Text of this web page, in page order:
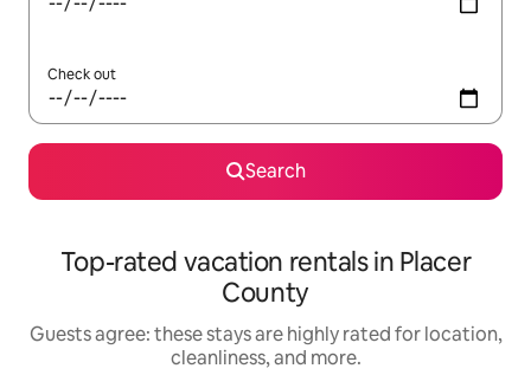
Check out
Search
Top-rated vacation rentals in Placer
County
Guests agree: these stays are highly rated for location,
cleanliness, and more.